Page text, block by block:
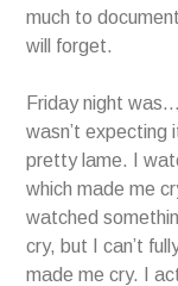
much to
will forget.
Friday night
wasn’t expecting
pretty lame. I
which made me
watched
cry, but I can’t
made me cry. I